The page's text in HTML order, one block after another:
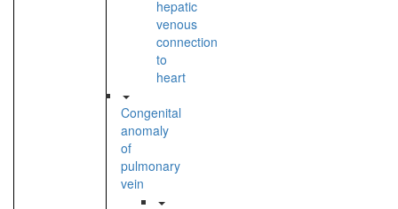
hepatic
venous
connection
to
heart
Congenital
anomaly
of
pulmonary
vein